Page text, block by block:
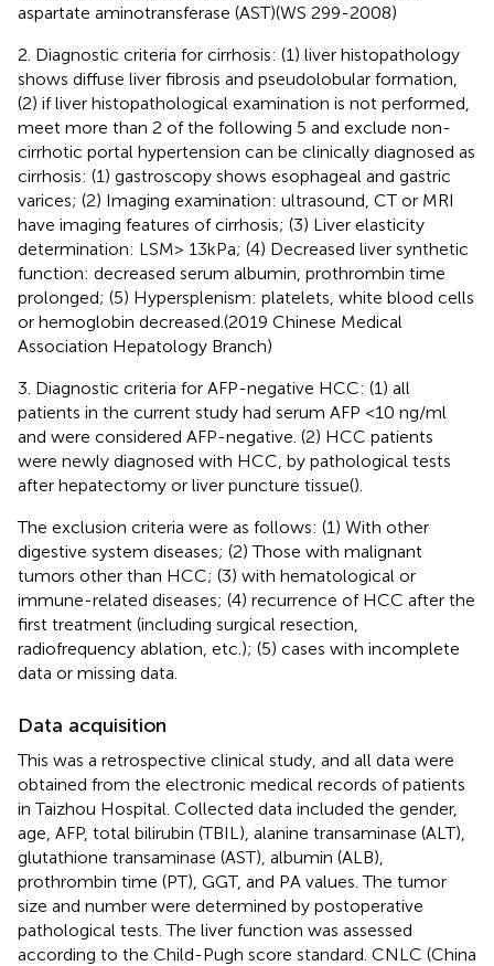
aspartate aminotransferase (AST)(WS 299-2008)
2. Diagnostic criteria for cirrhosis: (1) liver histopathology
shows diffuse liver fibrosis and pseudolobular formation,
(2) if liver histopathological examination is not performed,
meet more than 2 of the following 5 and exclude non-
cirrhotic portal hypertension can be clinically diagnosed as
cirrhosis: (1) gastroscopy shows esophageal and gastric
varices; (2) Imaging examination: ultrasound, CT or MRI
have imaging features of cirrhosis; (3) Liver elasticity
determination: LSM> 13kPa; (4) Decreased liver synthetic
function: decreased serum albumin, prothrombin time
prolonged; (5) Hypersplenism: platelets, white blood cells
or hemoglobin decreased.(2019 Chinese Medical
Association Hepatology Branch)
3. Diagnostic criteria for AFP-negative HCC: (1) all
patients in the current study had serum AFP <10 ng/ml
and were considered AFP-negative. (2) HCC patients
were newly diagnosed with HCC, by pathological tests
after hepatectomy or liver puncture tissue().
The exclusion criteria were as follows: (1) With other
digestive system diseases; (2) Those with malignant
tumors other than HCC; (3) with hematological or
immune-related diseases; (4) recurrence of HCC after the
first treatment (including surgical resection,
radiofrequency ablation, etc.); (5) cases with incomplete
data or missing data.
Data acquisition
This was a retrospective clinical study, and all data were
obtained from the electronic medical records of patients
in Taizhou Hospital. Collected data included the gender,
age, AFP, total bilirubin (TBIL), alanine transaminase (ALT),
glutathione transaminase (AST), albumin (ALB),
prothrombin time (PT), GGT, and PA values. The tumor
size and number were determined by postoperative
pathological tests. The liver function was assessed
according to the Child-Pugh score standard. CNLC (China